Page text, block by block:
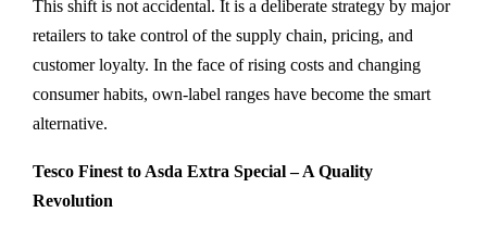
This shift is not accidental. It is a deliberate strategy by major
retailers to take control of the supply chain, pricing, and
customer loyalty. In the face of rising costs and changing
consumer habits, own-label ranges have become the smart
alternative.
Tesco Finest to Asda Extra Special – A Quality
Revolution